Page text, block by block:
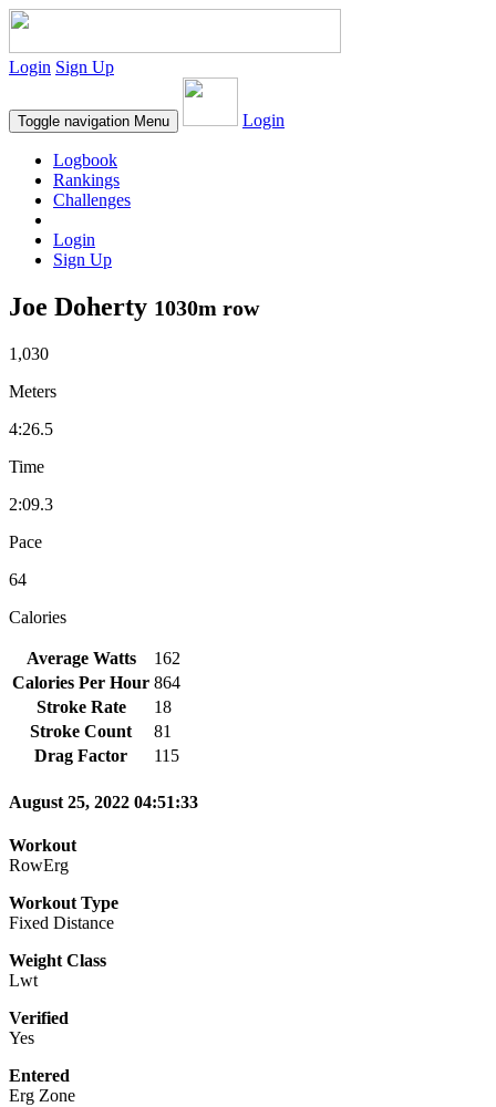
Login Sign Up
Toggle navigation Menu Login
Logbook
Rankings
Challenges
Login
Sign Up
Joe Doherty 1030m row
1,030
Meters
4:26.5
Time
2:09.3
Pace
64
Calories
Average Watts
162
Calories Per Hour 864
Stroke Rate
18
Stroke Count
81
Drag Factor
115
August 25, 2022 04:51:33
Workout
RowErg
Workout Type
Fixed Distance
Weight Class
Lwt
Verified
Yes
Entered
Erg Zone